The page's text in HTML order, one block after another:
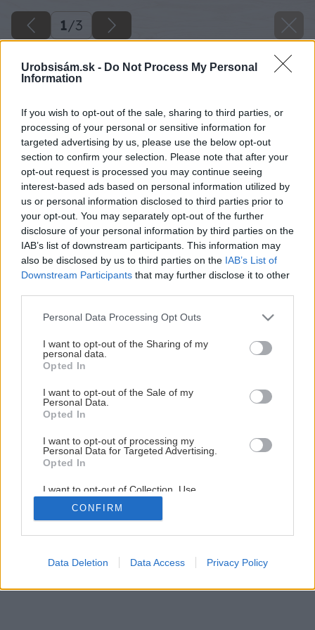
Urobsisám.sk - Do Not Process My Personal
Information
If you wish to opt-out of the sale, sharing to third parties, or
processing of your personal or sensitive information for
targeted advertising by us, please use the below opt-out
section to confirm your selection. Please note that after your
opt-out request is processed you may continue seeing
interest-based ads based on personal information utilized by
us or personal information disclosed to third parties prior to
your opt-out. You may separately opt-out of the further
disclosure of your personal information by third parties on the
IAB’s list of downstream participants. This information may
also be disclosed by us to third parties on the IAB’s List of
Downstream Participants that may further disclose it to other
Please note that this website/app uses one or more Google
not limited to your visit or usage behaviour. You may click to
grant or deny consent to Google and its third-party tags to
use your data for below specified purposes in below Google
consent section.
Personal Data Processing Opt Outs
I want to opt-out of the Sharing of my
personal data.
Opted In
I want to opt-out of the Sale of my
Personal Data.
Opted In
I want to opt-out of processing my
Personal Data for Targeted Advertising.
Opted In
I want to opt-out of Collection, Use,
Retention, Sale, and/or Sharing of my
Personal Data that Is Unrelated with the
Purposes for which it was collected.
Google consents
CONFIRM
Data Deletion Data Access Privacy Policy
1/3
Späť na článok
Dvojfarebný živý plot
1/3